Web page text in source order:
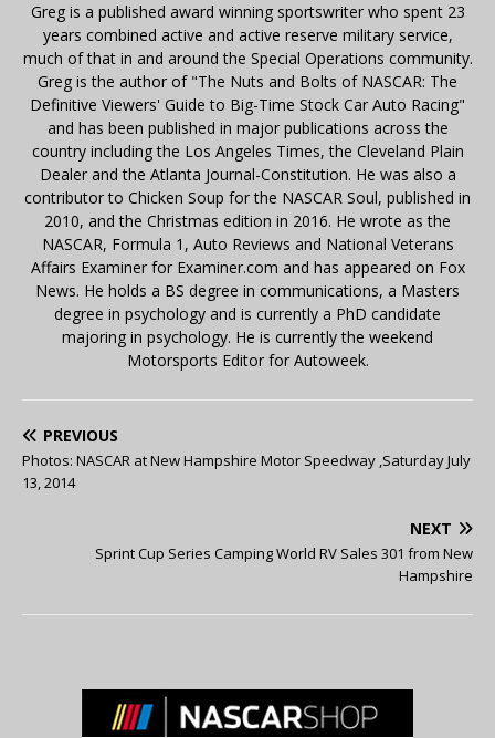
Greg is a published award winning sportswriter who spent 23
years combined active and active reserve military service,
much of that in and around the Special Operations community.
Greg is the author of "The Nuts and Bolts of NASCAR: The
Definitive Viewers' Guide to Big-Time Stock Car Auto Racing"
and has been published in major publications across the
country including the Los Angeles Times, the Cleveland Plain
Dealer and the Atlanta Journal-Constitution. He was also a
contributor to Chicken Soup for the NASCAR Soul, published in
2010, and the Christmas edition in 2016. He wrote as the
NASCAR, Formula 1, Auto Reviews and National Veterans
Affairs Examiner for Examiner.com and has appeared on Fox
News. He holds a BS degree in communications, a Masters
degree in psychology and is currently a PhD candidate
majoring in psychology. He is currently the weekend
Motorsports Editor for Autoweek.
PREVIOUS
Photos: NASCAR at New Hampshire Motor Speedway ,Saturday July
13, 2014
NEXT
Sprint Cup Series Camping World RV Sales 301 from New
Hampshire